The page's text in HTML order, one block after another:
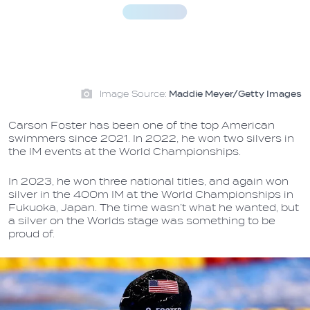
Image Source: Maddie Meyer/Getty Images
Carson Foster has been one of the top American
swimmers since 2021. In 2022, he won two silvers in
the IM events at the World Championships.
In 2023, he won three national titles, and again won
silver in the 400m IM at the World Championships in
Fukuoka, Japan. The time wasn’t what he wanted, but
a silver on the Worlds stage was something to be
proud of.